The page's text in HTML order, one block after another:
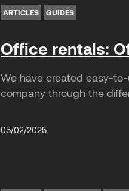
ARTICLES GUIDES
Office rentals:
We have created easy-
company through the
05/02/2025